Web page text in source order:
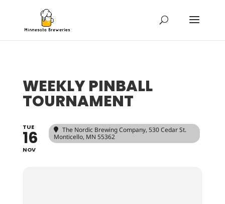
WEEKLY PINBALL
TOURNAMENT
TUE
16
NOV
The Nordic Brewing Company, 530 Cedar St.
Monticello, MN 55362